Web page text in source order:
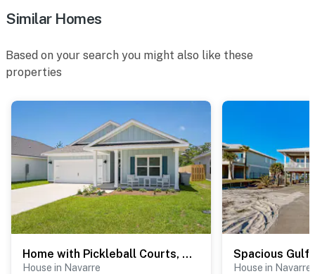
Similar Homes
Based on your search you might also like these
properties
Home with Pickleball Courts, Wifi & Beach Essentials
House in Navarre House in Navarre